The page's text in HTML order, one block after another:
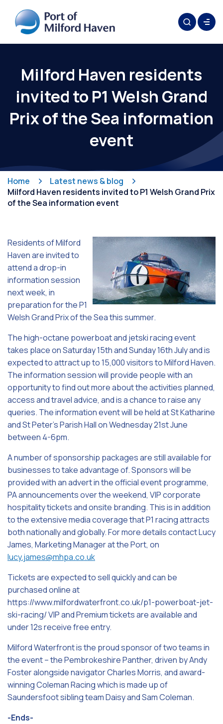
Milford Haven residents
invited to P1 Welsh Grand
Prix of the Sea information
event
Home
Latest news & blog
Milford Haven residents invited to P1 Welsh Grand Prix
of the Sea information event
Residents of Milford
Haven are invited to
attend a drop-in
information session
next week, in
preparation for the P1
Welsh Grand Prix of the Sea this summer.
The high-octane powerboat and jetski racing event
takes place on Saturday 15th and Sunday 16th July and is
expected to attract up to 15,000 visitors to Milford Haven.
The information session will provide people with an
opportunity to find out more about the activities planned,
access and travel advice, and is a chance to raise any
queries. The information event will be held at St Katharine
and St Peter’s Parish Hall on Wednesday 21st June
between 4-6pm.
A number of sponsorship packages are still available for
businesses to take advantage of. Sponsors will be
provided with an advert in the official event programme,
PA announcements over the weekend, VIP corporate
hospitality tickets and onsite branding. This is in addition
to the extensive media coverage that P1 racing attracts
both nationally and globally. For more details contact Lucy
James, Marketing Manager at the Port, on
lucy.james@mhpa.co.uk
Tickets are expected to sell quickly and can be
purchased online at
https://www.milfordwaterfront.co.uk/p1-powerboat-jet-
ski-racing/ VIP and Premium tickets are available and
under 12s receive free entry.
Milford Waterfront is the proud sponsor of two teams in
the event – the Pembrokeshire Panther, driven by Andy
Foster alongside navigator Charles Morris, and award-
winning Coleman Racing which is made up of
Saundersfoot sibling team Daisy and Sam Coleman.
-Ends-